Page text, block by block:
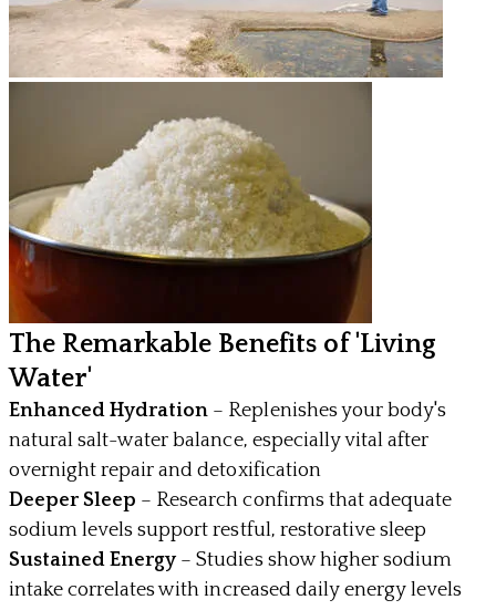
The Remarkable Benefits of 'Living
Water'
Enhanced Hydration – Replenishes your body's
natural salt-water balance, especially vital after
overnight repair and detoxification
Deeper Sleep – Research confirms that adequate
sodium levels support restful, restorative sleep
Sustained Energy– Studies show higher sodium
intake correlates with increased daily energy levels